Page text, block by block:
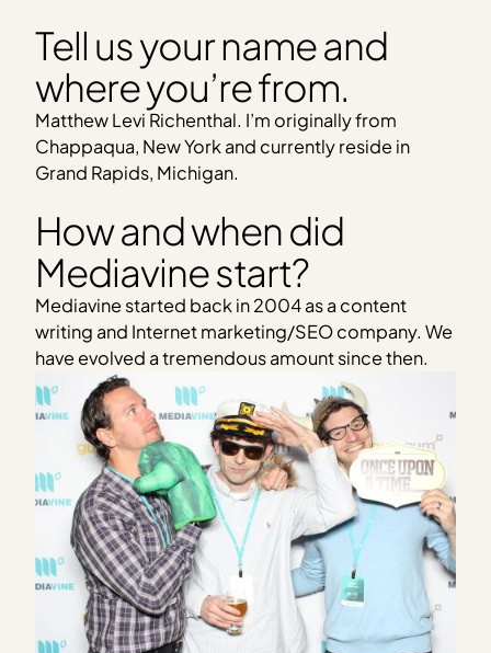
Tell us your name and
where you’re from.
Matthew Levi Richenthal. I’m originally from
Chappaqua, New York and currently reside in
Grand Rapids, Michigan.
How and when did
Mediavine start?
Mediavine started back in 2004 as a content
writing and Internet marketing/SEO company. We
have evolved a tremendous amount since then.